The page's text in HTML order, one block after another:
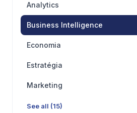
Analytics
Business Intelligence
Economia
Estratégia
Marketing
See all (15)